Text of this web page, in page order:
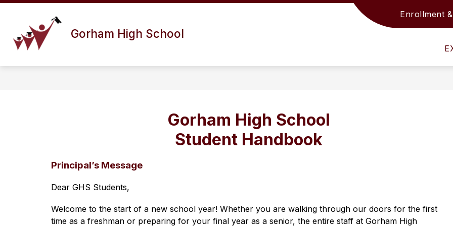
Skip
Gorham High School
Enrollment
submenu
Us
Info
SUPPORT SERVICES
Gorham High School
Student Handbook
Principal’s Message
Dear GHS Students,
Welcome to the start of a new school year! Whether you are walking through our doors for the first
time as a freshman or preparing for your final year as a senior, the entire staff at Gorham High